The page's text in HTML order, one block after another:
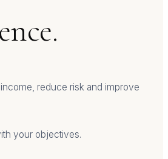
reduce risk and improve
your objectives.